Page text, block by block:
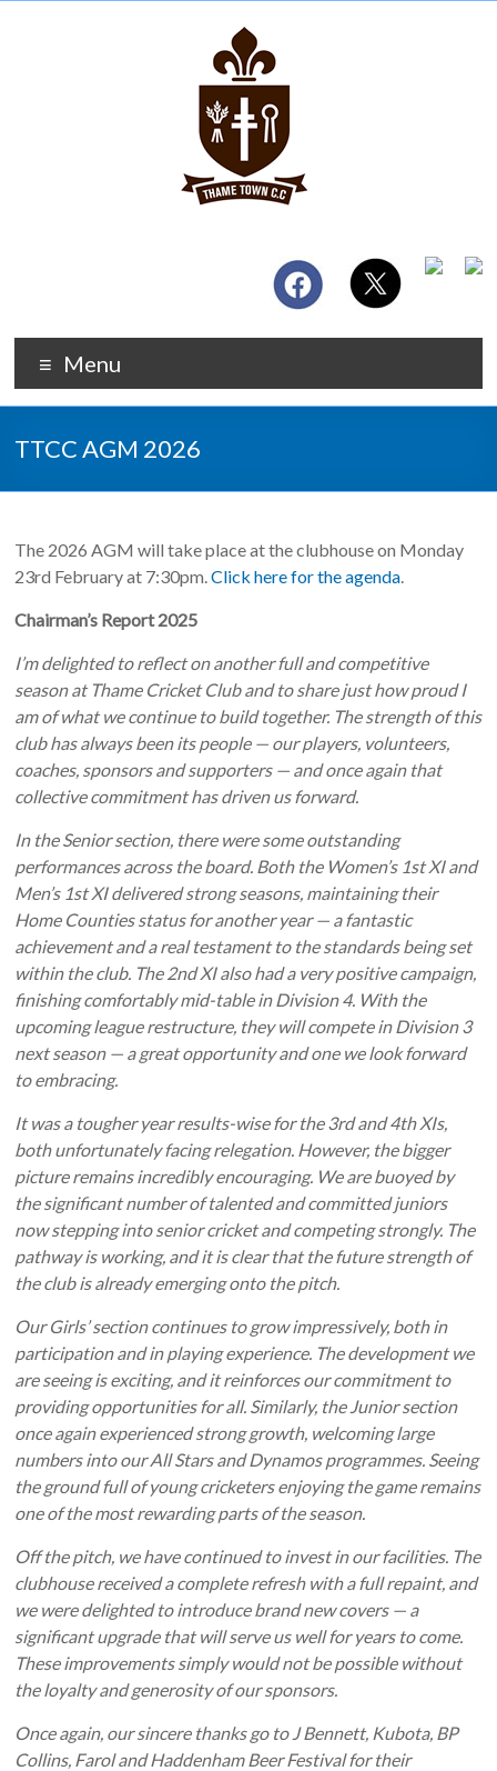
Menu
TTCC AGM 2026
The 2026 AGM will take place at the clubhouse on Monday
23rd February at 7:30pm.Click here for the agenda.
Chairman’s Report 2025
I’m delighted to reflect on another full and competitive
season at Thame Cricket Club and to share just how proud I
am of what we continue to build together. The strength of this
club has always been its people — our players, volunteers,
coaches, sponsors and supporters — and once again that
collective commitment has driven us forward.
In the Senior section, there were some outstanding
performances across the board. Both the Women’s 1st XI and
Men’s 1st XI delivered strong seasons, maintaining their
Home Counties status for another year — a fantastic
achievement and a real testament to the standards being set
within the club. The 2nd XI also had a very positive campaign,
finishing comfortably mid-table in Division 4. With the
upcoming league restructure, they will compete in Division 3
next season — a great opportunity and one we look forward
to embracing.
It was a tougher year results-wise for the 3rd and 4th XIs,
both unfortunately facing relegation. However, the bigger
picture remains incredibly encouraging. We are buoyed by
the significant number of talented and committed juniors
now stepping into senior cricket and competing strongly. The
pathway is working, and it is clear that the future strength of
the club is already emerging onto the pitch.
Our Girls’ section continues to grow impressively, both in
participation and in playing experience. The development we
are seeing is exciting, and it reinforces our commitment to
providing opportunities for all. Similarly, the Junior section
once again experienced strong growth, welcoming large
numbers into our All Stars and Dynamos programmes. Seeing
the ground full of young cricketers enjoying the game remains
one of the most rewarding parts of the season.
Off the pitch, we have continued to invest in our facilities. The
clubhouse received a complete refresh with a full repaint, and
we were delighted to introduce brand new covers — a
significant upgrade that will serve us well for years to come.
These improvements simply would not be possible without
the loyalty and generosity of our sponsors.
Once again, our sincere thanks go to J Bennett, Kubota, BP
Collins, Farol and Haddenham Beer Festival for their